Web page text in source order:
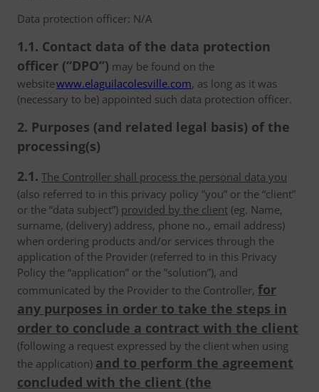
Data protection officer: N/A
1.1. Contact data of the data protection
officer (“DPO”) may be found on the
websitewww.elaguilacolesville.com, as long as it was
(necessary to be) appointed such data protection officer.
2. Purposes (and related legal basis) of the
processing(s)
2.1. The Controller shall process the personal data you
(also referred to in this privacy policy ”you” or the “client”
or the “data subject”) provided by the client (eg. Name,
surname, (delivery) address, phone no., email address)
when ordering products and/or services through the
application of the Provider (referred to in this Privacy
Policy the “application” or the ”solution”), and
communicated by the Provider to the Controller, for
any purposes in order to take the steps in
order to conclude a contract with the client
(following a request expressed by the client when using
the application) and to perform the agreement
concluded with the client (the